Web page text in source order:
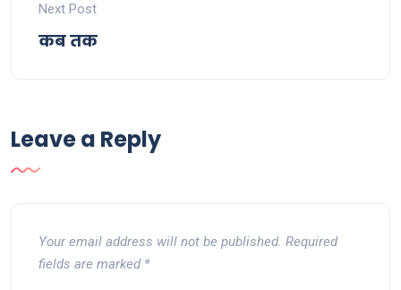
Next Post
कब तक
Leave a Reply
Your email address will not be published. Required
fields are marked *